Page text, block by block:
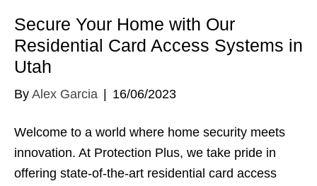
Secure Your Home with Our
Residential Card Access Systems in
Utah
By Alex Garcia 16/06/2023
Welcome to a world where home security meets
innovation. At Protection Plus, we take pride in
offering state-of-the-art residential card access